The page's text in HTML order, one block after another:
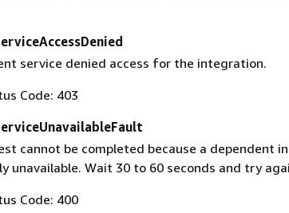
service denied access for the integration.
Code: 403
cannot be completed because a dependent
unavailable. Wait 30 to 60 seconds and try
Code: 400